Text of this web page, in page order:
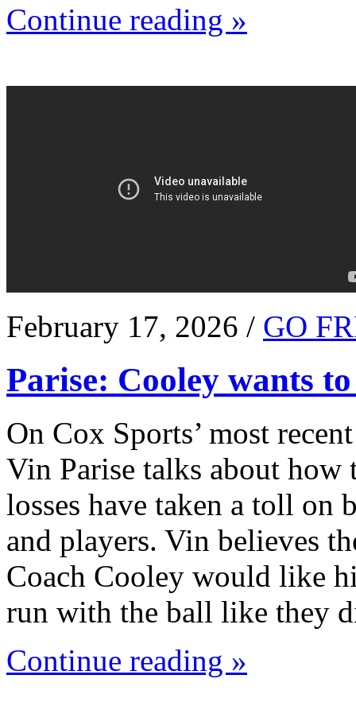
Continue reading »
February 17, 2026 / GO
Parise: Cooley wants
On Cox Sports’ most
Vin Parise talks about how
losses have taken a toll on
and players. Vin believes
Coach Cooley would like
run with the ball like they
Continue reading »